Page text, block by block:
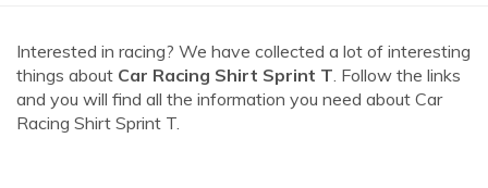
Interested in racing? We have collected a lot of interesting
things about Car Racing Shirt Sprint T. Follow the links
and you will find all the information you need about Car
Racing Shirt Sprint T.